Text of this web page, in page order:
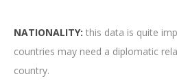
NATIONALITY: this data is quite
countries may need a diplomatic
country.